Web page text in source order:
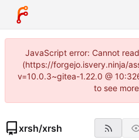
JavaScript error: Cannot
(https://forgejo.isvery.ninja/
v=10.0.3~gitea-1.22.0 @
to see
xrsh/xrsh